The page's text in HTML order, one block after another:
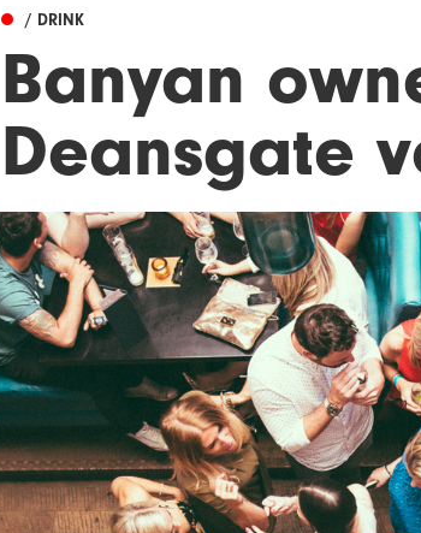
/ DRINK
Banyan
Deansgate